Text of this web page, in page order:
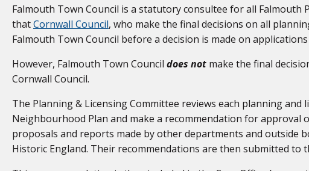
Falmouth Town Council is a statutory consultee for all Falmouth
thatCornwall Council, who make the final decisions on all
Falmouth Town Council before a decision is made on
However, Falmouth Town Council does not make the final
Cornwall Council.
The Planning & Licensing Committee reviews each planning
Neighbourhood Plan and make a recommendation for approval
proposals and reports made by other departments and outside
Historic England. Their recommendations are then submitted to